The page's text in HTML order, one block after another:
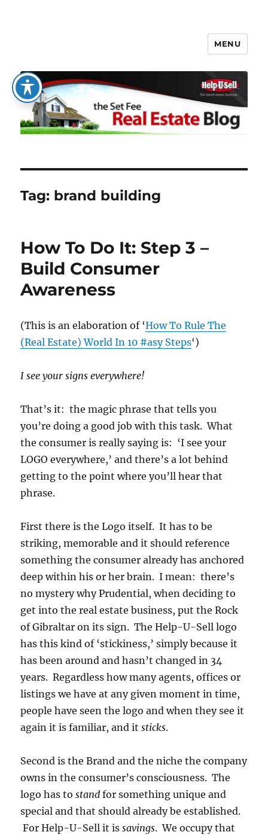
The Set Fee Real Estate Blog
MENU
Tag: brand building
How To Do It: Step 3 –
Build Consumer
Awareness
(This is an elaboration of ‘How To Rule The
(Real Estate) World In 10 #asy Steps‘)
I see your signs everywhere!
That’s it: the magic phrase that tells you
you’re doing a good job with this task. What
the consumer is really saying is: ‘I see your
LOGO everywhere,’ and there’s a lot behind
getting to the point where you’ll hear that
phrase.
First there is the Logo itself. It has to be
striking, memorable and it should reference
something the consumer already has anchored
deep within his or her brain. I mean: there’s
no mystery why Prudential, when deciding to
get into the real estate business, put the Rock
of Gibraltar on its sign. The Help-U-Sell logo
has this kind of ‘stickiness,’ simply because it
has been around and hasn’t changed in 34
years. Regardless how many agents, offices or
listings we have at any given moment in time,
people have seen the logo and when they see it
again it is familiar, and itsticks.
Second is the Brand and the niche the company
owns in the consumer’s consciousness. The
logo has tostandfor something unique and
special and that should already be established.
For Help-U-Sell it issavings. We occupy that